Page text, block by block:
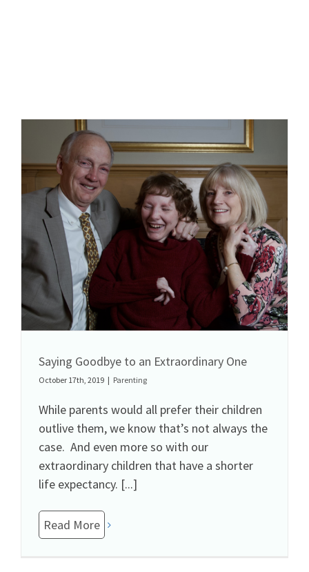
Saying Goodbye to an Extraordinary One
October 17th, 2019 | Parenting
While parents would all prefer their children
outlive them, we know that’s not always the
case. And even more so with our
extraordinary children that have a shorter
life expectancy. [...]
Read More